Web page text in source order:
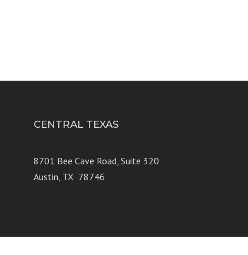
CENTRAL TEXAS
8701 Bee Cave Road, Suite 320
Austin, TX 78746